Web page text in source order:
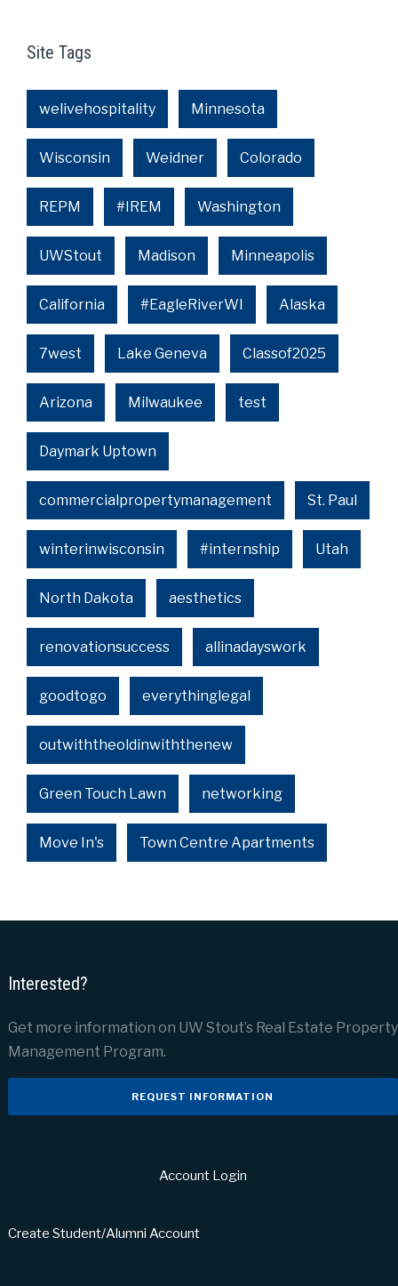
Site Tags
welivehospitality Minnesota
Wisconsin Weidner Colorado
REPM #IREM Washington
UWStout Madison Minneapolis
California #EagleRiverWI Alaska
7west Lake Geneva Classof2025
Arizona Milwaukee test
Daymark Uptown
commercialpropertymanagement St. Paul
winterinwisconsin #internship Utah
North Dakota aesthetics
renovationsuccess allinadayswork
goodtogo everythinglegal
outwiththeoldinwiththenew
Green Touch Lawn networking
Move In's Town Centre Apartments
Interested?
Get more information on UW Stout’s Real Estate Property
Management Program.
REQUEST INFORMATION
Account Login
Create Student/Alumni Account